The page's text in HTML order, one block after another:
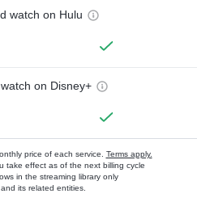
watch on Hulu
on Disney+
price of each service. Terms apply.
take effect as of the next billing cycle
in the streaming library only
its related entities.